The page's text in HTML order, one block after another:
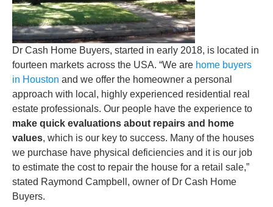
Dr Cash Home Buyers, started in early 2018, is located in
fourteen markets across the USA. “We are home buyers
in Houston and we offer the homeowner a personal
approach with local, highly experienced residential real
estate professionals. Our people have the experience to
make quick evaluations about repairs and home
values, which is our key to success. Many of the houses
we purchase have physical deficiencies and it is our job
to estimate the cost to repair the house for a retail sale,”
stated Raymond Campbell, owner of Dr Cash Home
Buyers.